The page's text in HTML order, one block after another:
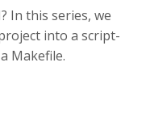
In this series, we
into a script-
Makefile.